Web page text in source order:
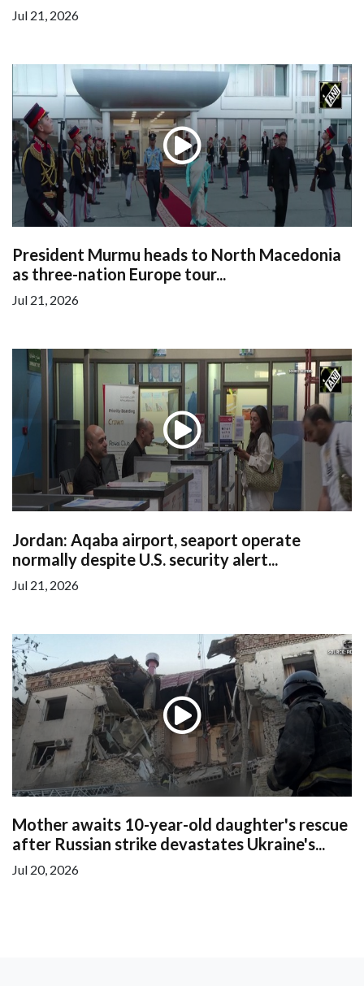
Jul 21, 2026
President Murmu heads to North Macedonia
as three-nation Europe tour...
Jul 21, 2026
Jordan: Aqaba airport, seaport operate
normally despite U.S. security alert...
Jul 21, 2026
Mother awaits 10-year-old daughter's rescue
after Russian strike devastates Ukraine's...
Jul 20, 2026